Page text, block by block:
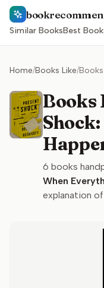
Similar BooksBest
Home/Books Like/
Books
6 books
When
explanation